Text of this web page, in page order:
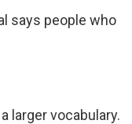
says people who
larger vocabulary.